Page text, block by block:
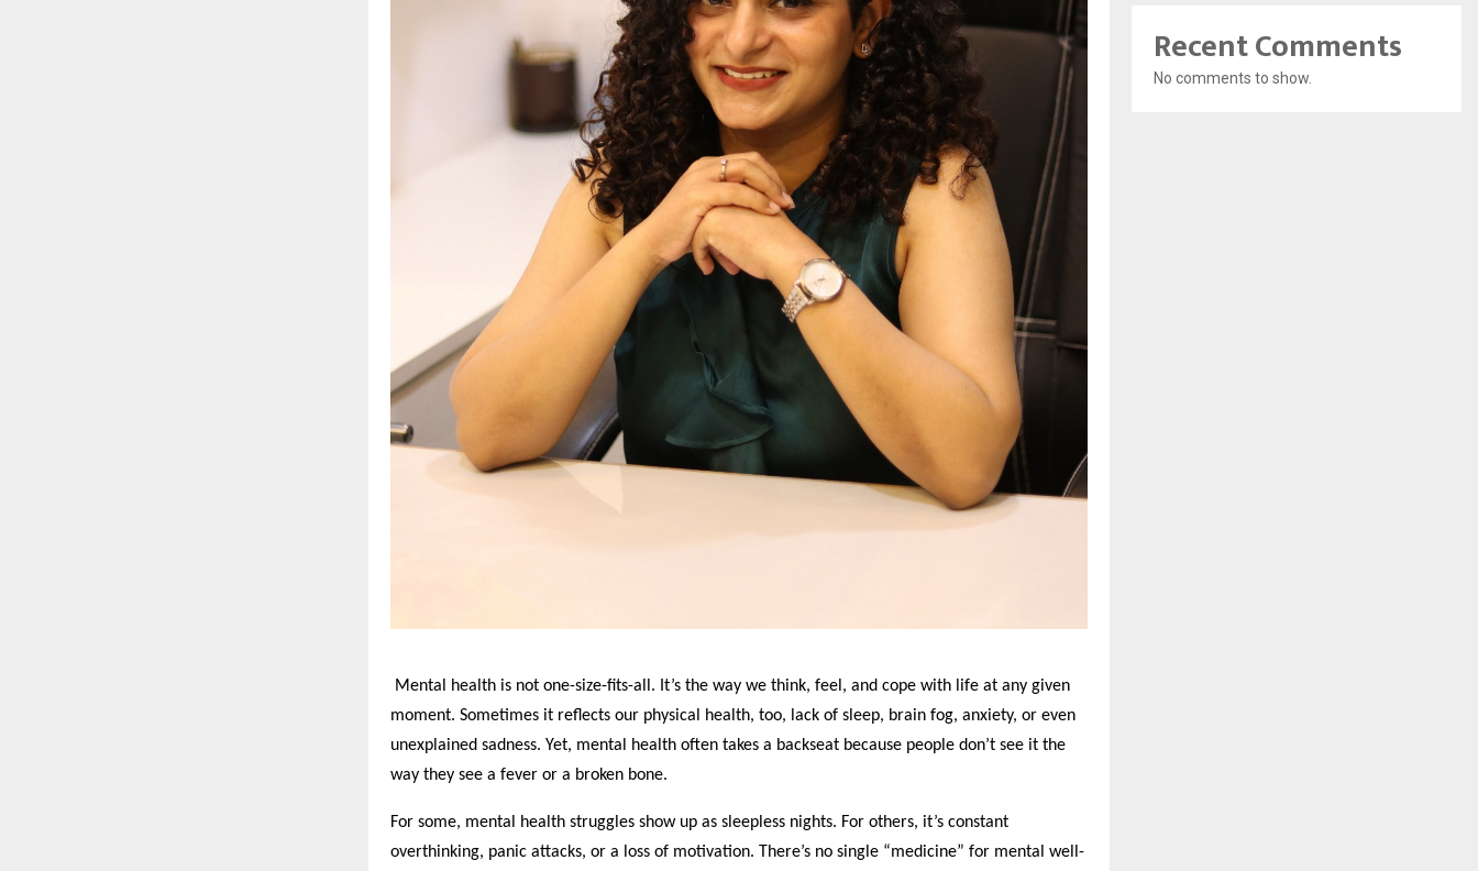
Mental health is not one-size-fits-all. It’s the way we think, feel, and cope with life at any given
moment. Sometimes it reflects our physical health, too, lack of sleep, brain fog, anxiety, or even
unexplained sadness. Yet, mental health often takes a backseat because people don’t see it the
way they see a fever or a broken bone.
For some, mental health struggles show up as sleepless nights. For others, it’s constant
overthinking, panic attacks, or a loss of motivation. There’s no single “medicine” for mental well-
Recent Comments
No comments to show.